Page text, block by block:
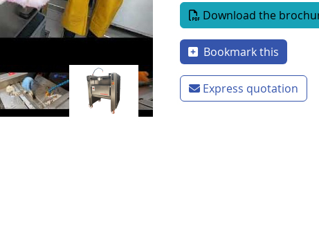
Document
Download the
Bookmark this
Express quotation